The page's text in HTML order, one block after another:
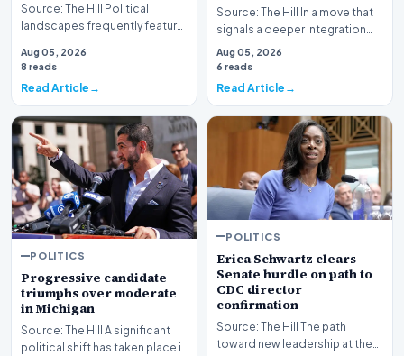
Source: The Hill Political
landscapes frequently feature
spark as much…
Aug 05, 2026
8 reads
Read Article
Source: The Hill In a move that
signals a deeper integration
between traditional media
giants and s…
Aug 05, 2026
6 reads
Read Article
POLITICS
Progressive candidate
triumphs over moderate
in Michigan
Source: The Hill A significant
political shift has taken place in
POLITICS
Erica Schwartz clears
Senate hurdle on path to
CDC director
confirmation
Source: The Hill The path
toward new leadership at the